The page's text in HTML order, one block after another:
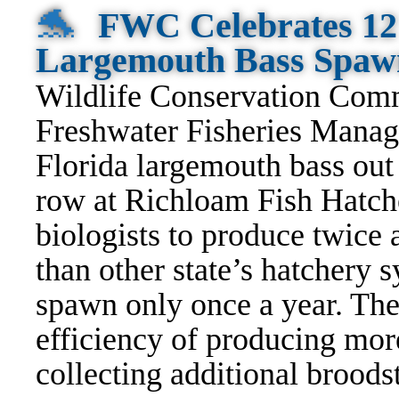
🐬 FWC Celebrates
Largemouth Bass
Wildlife Conservation
Freshwater Fisheries
Florida largemouth bass
row at Richloam Fish
biologists to produce twice
than other state’s hatchery
spawn only once a year.
efficiency of producing
collecting additional